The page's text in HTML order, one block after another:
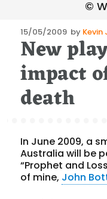
Posted
on
15/05/2009 by Kevin
New
impact
death
In June 2009, a
Australia will be
“Prophet and
of mine, John